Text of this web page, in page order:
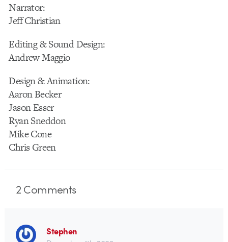
Narrator:
Jeff Christian
Editing & Sound Design:
Andrew Maggio
Design & Animation:
Aaron Becker
Jason Esser
Ryan Sneddon
Mike Cone
Chris Green
2Comments
Stephen